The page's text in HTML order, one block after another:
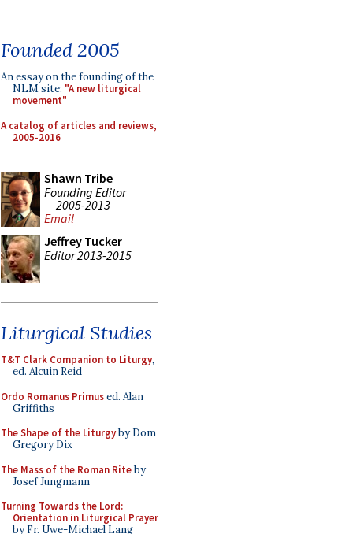
Founded 2005
An essay on the founding of the
NLM site: "A new liturgical
movement"
A catalog of articles and reviews,
2005-2016
Shawn Tribe
Founding Editor
2005-2013
Email
Jeffrey Tucker
Editor 2013-2015
Liturgical Studies
T&T Clark Companion to Liturgy,
ed. Alcuin Reid
Ordo Romanus Primused. Alan
Griffiths
The Shape of the Liturgyby Dom
Gregory Dix
The Mass of the Roman Riteby
Josef Jungmann
Turning Towards the Lord:
Orientation in Liturgical Prayer
by Fr. Uwe-Michael Lang